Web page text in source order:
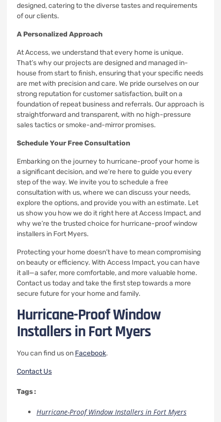
designed, catering to the diverse tastes and requirements
of our clients.
A Personalized Approach
At Access, we understand that every home is unique.
That’s why our projects are designed and managed in-
house from start to finish, ensuring that your specific needs
are met with precision and care. We pride ourselves on our
strong reputation for customer satisfaction, built on a
foundation of repeat business and referrals. Our approach is
straightforward and transparent, with no high-pressure
sales tactics or smoke-and-mirror promises.
Schedule Your Free Consultation
Embarking on the journey to hurricane-proof your home is
a significant decision, and we’re here to guide you every
step of the way. We invite you to schedule a free
consultation with us, where we can discuss your needs,
explore the options, and provide you with an estimate. Let
us show you how we do it right here at Access Impact, and
why we’re the trusted choice for hurricane-proof window
installers in Fort Myers.
Protecting your home doesn’t have to mean compromising
on beauty or efficiency. With Access Impact, you can have
it all—a safer, more comfortable, and more valuable home.
Contact us today and take the first step towards a more
secure future for your home and family.
Hurricane-Proof Window
Installers in Fort Myers
You can find us on Facebook.
Contact Us
Tags :
Hurricane-Proof Window Installers in Fort Myers